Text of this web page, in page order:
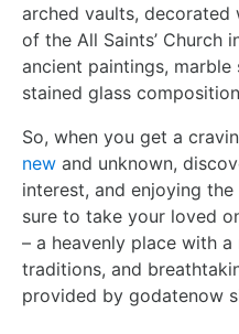
arched vaults,
of the All Saints’ Church
ancient paintings,
stained glass
So, when you get a
new and unknown,
interest, and enjoying
sure to take your loved
– a heavenly place with
traditions, and
provided by godatenow